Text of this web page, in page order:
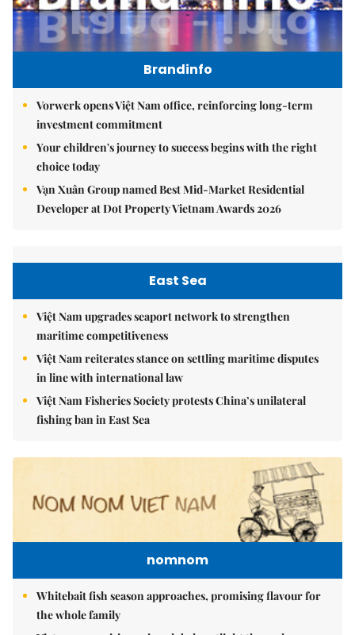
Brandinfo
Vorwerk opens Việt Nam office, reinforcing long-term
investment commitment
Your children's journey to success begins with the right
choice today
Vạn Xuân Group named Best Mid-Market Residential
Developer at Dot Property Vietnam Awards 2026
East Sea
Việt Nam upgrades seaport network to strengthen
maritime competitiveness
Việt Nam reiterates stance on settling maritime disputes
in line with international law
Việt Nam Fisheries Society protests China’s unilateral
fishing ban in East Sea
nomnom
Whitebait fish season approaches, promising flavour for
the whole family